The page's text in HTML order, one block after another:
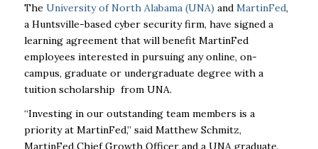
The University of North Alabama (UNA) and MartinFed,
a Huntsville-based cyber security firm, have signed a
learning agreement that will benefit MartinFed
employees interested in pursuing any online, on-
campus, graduate or undergraduate degree with a
tuition scholarship from UNA.
“Investing in our outstanding team members is a
priority at MartinFed,” said Matthew Schmitz,